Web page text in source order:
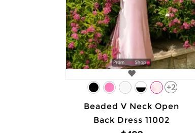
+2
Beaded V Neck Open
Back Dress 11002